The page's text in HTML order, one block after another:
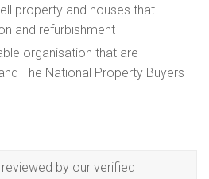
property and houses that
and refurbishment
organisation that are
The National Property Buyers
by our verified